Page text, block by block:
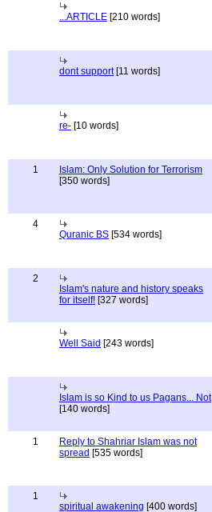
...ARTICLE [210 words]
dont support[11 words]
re- [10 words]
1
Islam: Only Solution for Terrorism
[350 words]
4
Quranic BS [534 words]
2
Islam's nature and history speaks
for itself! [327 words]
Well Said [243 words]
Islam is so Kind to us Pagans... Not
[140 words]
1
Reply to Shahriar Islam was not
spread [535 words]
1
spiritual awakening [400 words]